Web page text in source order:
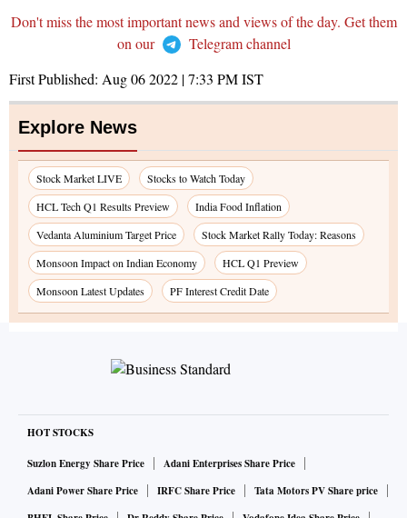
Don't miss the most important news and views of the day. Get them
on our
Telegram channel
First Published: Aug 06 2022 | 7:33 PMIST
Explore News
Stock Market LIVE
Stocks to Watch Today
HCL Tech Q1 Results Preview
India Food Inflation
Vedanta Aluminium Target Price
Stock Market Rally Today: Reasons
Monsoon Impact on Indian Economy
HCL Q1 Preview
Monsoon Latest Updates
PF Interest Credit Date
HOT STOCKS
Suzlon Energy Share Price
Adani Enterprises Share Price
Adani Power Share Price
IRFC Share Price
Tata Motors PV Share price